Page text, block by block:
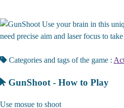
Use your brain in this
need precise aim and laser focus to
Categories and tags of the game :
GunShoot - How to Play
Use mosue to shoot